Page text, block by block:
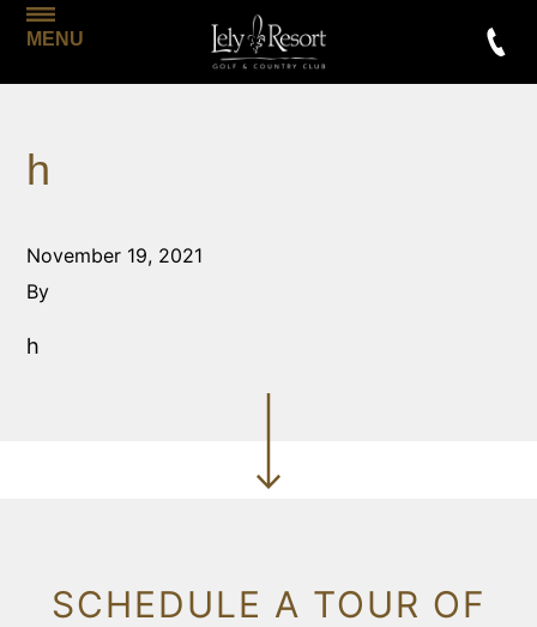
MENU
h
November 19, 2021
By
h
SCHEDULE A TOUR OF